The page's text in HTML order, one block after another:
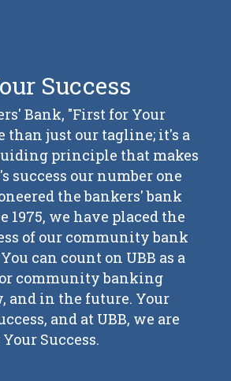
Success
Bank, "First for Your
than just our tagline; it's a
principle that makes
success our number one
the bankers' bank
1975, we have placed the
of our community bank
can count on UBB as a
community banking
and in the future. Your
and at UBB, we are
Success.